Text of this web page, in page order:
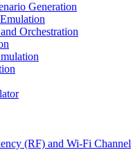
Generation
Orchestration
(RF) and Wi-Fi Channel